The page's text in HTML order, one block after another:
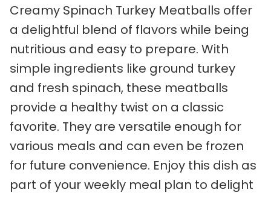
Creamy Spinach Turkey Meatballs offer
a delightful blend of flavors while being
nutritious and easy to prepare. With
simple ingredients like ground turkey
and fresh spinach, these meatballs
provide a healthy twist on a classic
favorite. They are versatile enough for
various meals and can even be frozen
for future convenience. Enjoy this dish as
part of your weekly meal plan to delight